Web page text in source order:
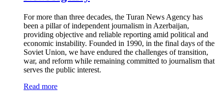
For more than three decades, the Turan News Agency has
been a pillar of independent journalism in Azerbaijan,
providing objective and reliable reporting amid political and
economic instability. Founded in 1990, in the final days of the
Soviet Union, we have endured the challenges of transition,
war, and reform while remaining committed to journalism that
serves the public interest.
Read more